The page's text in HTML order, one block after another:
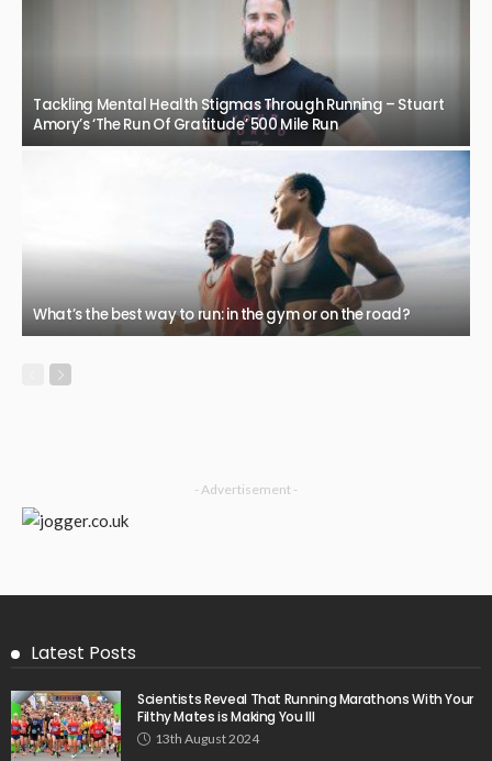
Tackling Mental Health Stigmas Through Running – Stuart
Amory’s ‘The Run Of Gratitude’ 500 Mile Run
What’s the best way to run: in the gym or on the road?
- Advertisement -
Latest Posts
Scientists Reveal That Running Marathons With Your
Filthy Mates is Making You Ill
13th August 2024